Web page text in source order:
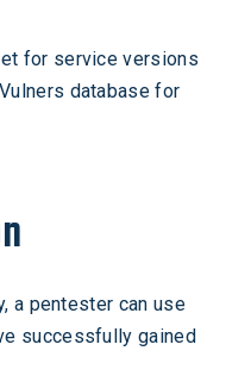
for service versions
database for
a pentester can use
successfully gained